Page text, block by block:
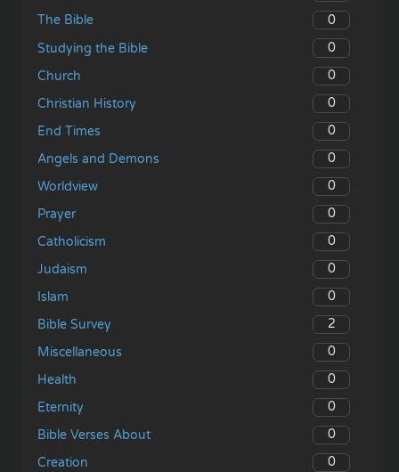
The Bible
0
Studying the Bible
0
Church
0
Christian History
0
End Times
0
Angels and Demons
0
Worldview
0
Prayer
0
Catholicism
0
Judaism
0
Islam
0
Bible Survey
2
Miscellaneous
0
Health
0
Eternity
0
Bible Verses About
0
Creation
0